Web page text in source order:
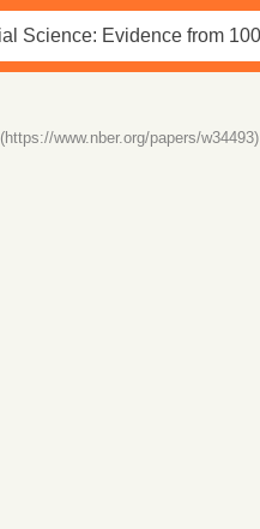
(https://www.nber.org/papers/w34493)